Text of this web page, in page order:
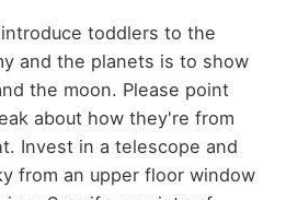
toddlers to the
and the planets is to show
the moon. Please point
about how they're from
Invest in a telescope and
from an upper floor window